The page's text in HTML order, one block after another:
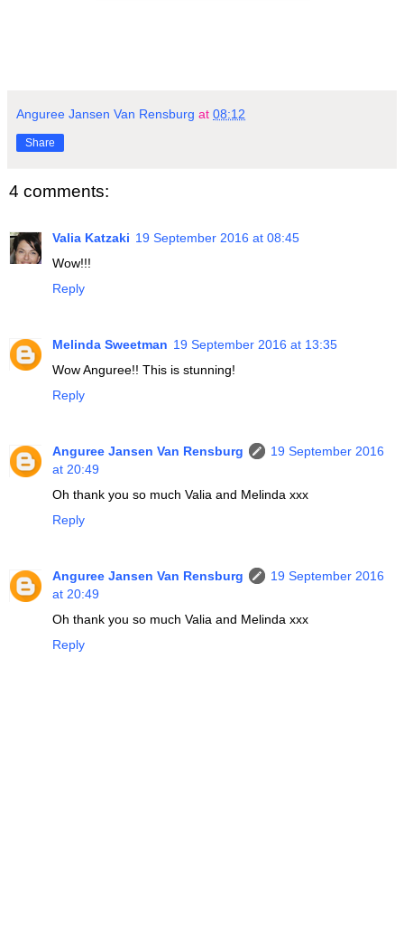
Anguree Jansen Van Rensburg at 08:12
Share
4 comments:
Valia Katzaki 19 September 2016 at 08:45
Wow!!!
Reply
Melinda Sweetman 19 September 2016 at 13:35
Wow Anguree!! This is stunning!
Reply
Anguree Jansen Van Rensburg
19 September 2016
at 20:49
Oh thank you so much Valia and Melinda xxx
Reply
Anguree Jansen Van Rensburg
19 September 2016
at 20:49
Oh thank you so much Valia and Melinda xxx
Reply